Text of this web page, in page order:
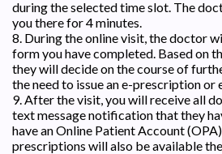
during the selected time slot. The
you there for 4 minutes.
8. During the online visit, the doctor
form you have completed. Based on
they will decide on the course of
the need to issue an e-prescription or
9. After the visit, you will receive all
text message notification that they
have an Online Patient Account
prescriptions will also be available